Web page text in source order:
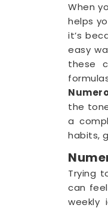
When
helps
it’s
easy
these
the
a
habits,
Trying
can
weekly